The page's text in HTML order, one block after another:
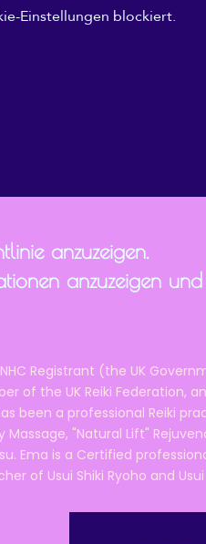
Einstellungen blockiert.
anzuzeigen.
anzuzeigen und
Registrant (the UK
of the UK Reiki Federation,
been a professional Reiki
"Natural Lift"
Ema is a Certified
of Usui Shiki Ryoho and Usui